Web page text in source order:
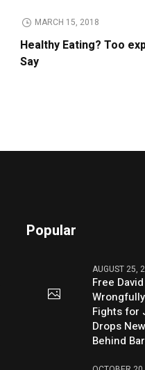
MARCH 15, 2018
Healthy Eating? Too
Say
Popular
AUGUST 25,
Free
Fights for
Drops
Behind